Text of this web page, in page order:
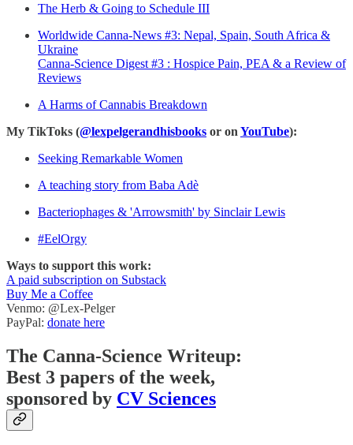
The Herb & Going to Schedule III
Worldwide Canna-News #3: Nepal, Spain, South Africa &
Ukraine
Canna-Science Digest #3 : Hospice Pain, PEA & a Review of
Reviews
A Harms of Cannabis Breakdown
My TikToks (@lexpelgerandhisbooks or on YouTube):
Seeking Remarkable Women
A teaching story from Baba Adè
Bacteriophages & 'Arrowsmith' by Sinclair Lewis
#EelOrgy
Ways to support this work:
A paid subscription on Substack
Buy Me a Coffee
Venmo: @Lex-Pelger
PayPal: donate here
The Canna-Science Writeup:
Best 3 papers of the week,
sponsored by CV Sciences